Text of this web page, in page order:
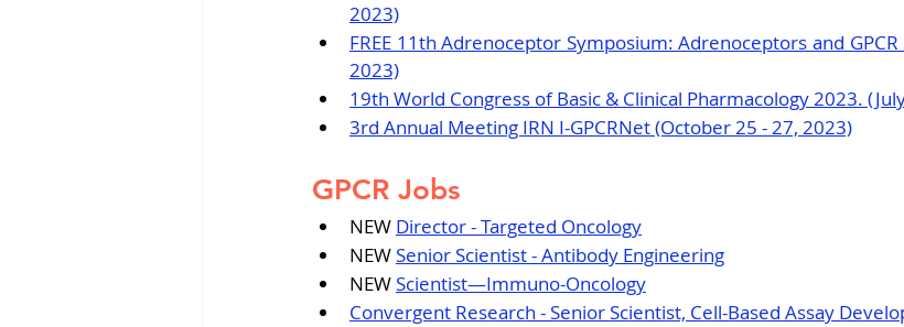
2023)
FREE 11th Adrenoceptor Symposium: Adrenoceptors and GPCR
2023)
19th World Congress of Basic & Clinical Pharmacology 2023.
3rd Annual Meeting IRN I-GPCRNet (October 25 - 27, 2023)
GPCR Jobs
NEW Director - Targeted Oncology
NEW Senior Scientist - Antibody Engineering
NEW Scientist—Immuno-Oncology
Convergent Research - Senior Scientist, Cell-Based Assay